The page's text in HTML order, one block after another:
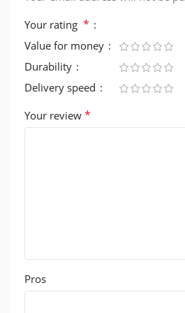
Your rating *
Value for money
Durability
Delivery speed
Your review *
Pros